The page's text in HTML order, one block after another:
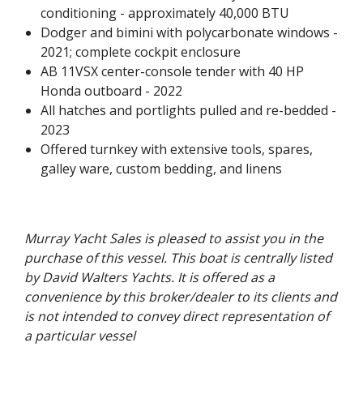
conditioning - approximately 40,000 BTU
Dodger and bimini with polycarbonate windows -
2021; complete cockpit enclosure
AB 11VSX center-console tender with 40 HP
Honda outboard - 2022
All hatches and portlights pulled and re-bedded -
2023
Offered turnkey with extensive tools, spares,
galley ware, custom bedding, and linens
Murray Yacht Sales is pleased to assist you in the
purchase of this vessel. This boat is centrally listed
by David Walters Yachts. It is offered as a
convenience by this broker/dealer to its clients and
is not intended to convey direct representation of
a particular vessel